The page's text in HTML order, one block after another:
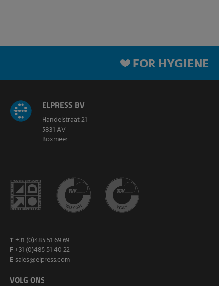
FOR HYGIENE
ELPRESS BV
Handelstraat 21
5831 AV
Boxmeer
T +31 (0)485 51 69 69
F+31 (0)485 51 40 22
E sales@elpress.com
VOLG ONS